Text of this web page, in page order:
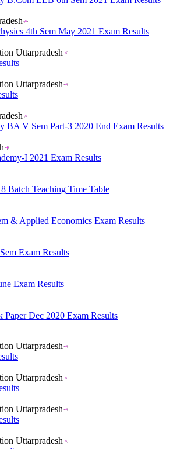
4th Sem May 2021 Exam Results
Uttarpradesh
Uttarpradesh
BA V Sem Part-3 2020 End Exam Results
I 2021 Exam Results
Batch Teaching Time Table
& Applied Economics Exam Results
Exam Results
Exam Results
Dec 2020 Exam Results
Uttarpradesh
Uttarpradesh
Uttarpradesh
Uttarpradesh